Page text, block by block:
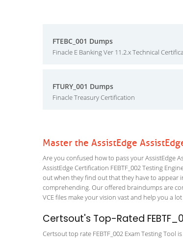
FTEBC_001 Dumps
Finacle E Banking Ver 11.2.x Technical
FTURY_001 Dumps
Finacle Treasury Certification
Master the AssistEdge
Are you confused how to pass your AssistEdge
AssistEdge Certification FEBTF_002 Testing
out when they find out that they have to appear
comprehending. Our offered braindumps are
VCE files make your vision vast and help you a
Certsout's Top-Rated
Certsout top rate FEBTF_002 Exam Testing